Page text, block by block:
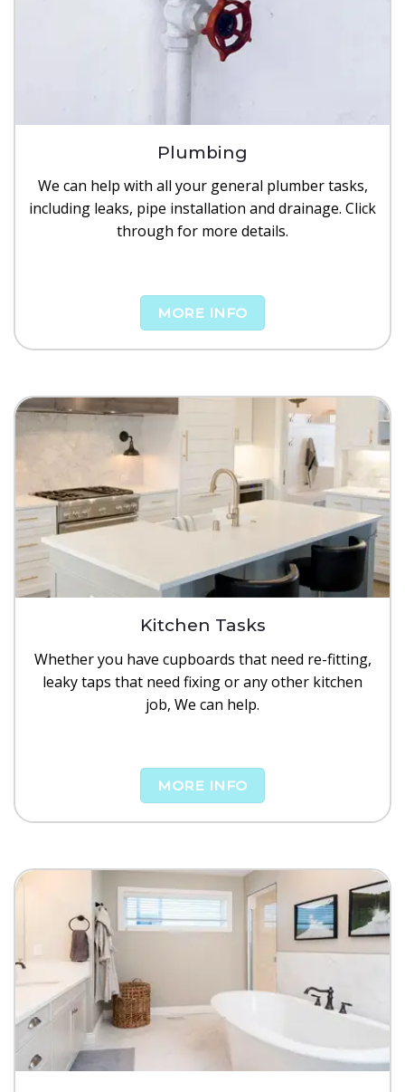
Plumbing
We can help with all your general plumber tasks,
including leaks, pipe installation and drainage. Click
through for more details.
MORE INFO
Kitchen Tasks
Whether you have cupboards that need re-fitting,
leaky taps that need fixing or any other kitchen
job, We can help.
MORE INFO